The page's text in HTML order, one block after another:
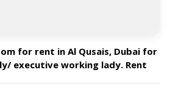
for rent in Al Qusais, Dubai for
executive working lady. Rent